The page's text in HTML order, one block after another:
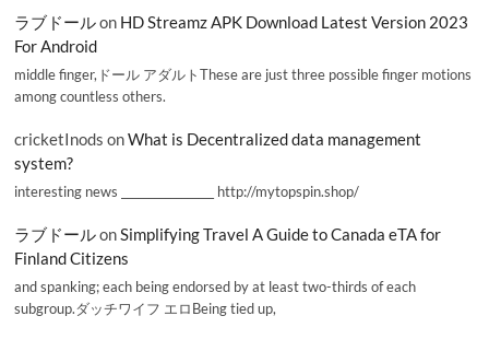
ラブドールon HD Streamz APK Download Latest Version 2023
For Android
middle finger,ドール アダルトThese are just three possible finger motions
among countless others.
cricketInods onWhat is Decentralized data management
system?
interesting news _________________ http://mytopspin.shop/
ラブドールonSimplifying Travel A Guide to Canada eTA for
Finland Citizens
and spanking; each being endorsed by at least two-thirds of each
subgroup.ダッチワイフ エロBeing tied up,